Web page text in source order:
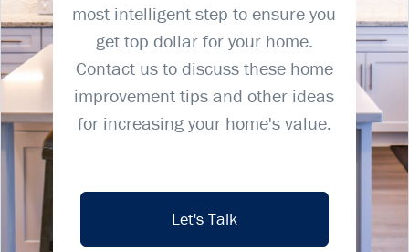
most intelligent step to ensure you
get top dollar for your home.
Contact us to discuss these home
improvement tips and other ideas
for increasing your home's value.
Let's Talk